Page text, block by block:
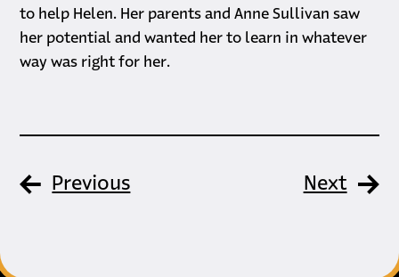
to help Helen. Her parents and Anne Sullivan saw
her potential and wanted her to learn in whatever
way was right for her.
Previous Next